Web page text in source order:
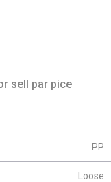
sell par pice
PP
Loose